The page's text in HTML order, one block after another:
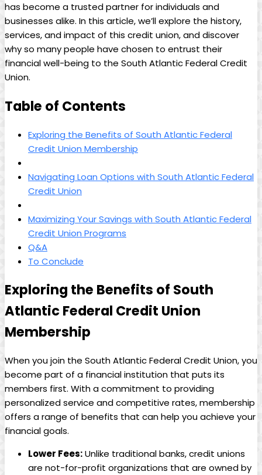
has become a trusted partner for individuals and
businesses alike. In this article, we’ll explore the history,
services, and impact of this credit union, and discover
why so many people have chosen to entrust their
financial well-being to the South Atlantic Federal Credit
Union.
Table of Contents
Exploring the Benefits of South Atlantic Federal
Credit Union Membership
Navigating Loan Options with South Atlantic Federal
Credit Union
Maximizing Your Savings with South Atlantic Federal
Credit Union Programs
Q&A
To Conclude
Exploring the Benefits of South
Atlantic Federal Credit Union
Membership
When you join the South Atlantic Federal Credit Union, you
become part of a financial institution that puts its
members first. With a commitment to providing
personalized service and competitive rates, membership
offers a range of benefits that can help you achieve your
financial goals.
Lower Fees:Unlike traditional banks, credit unions
are not-for-profit organizations that are owned by